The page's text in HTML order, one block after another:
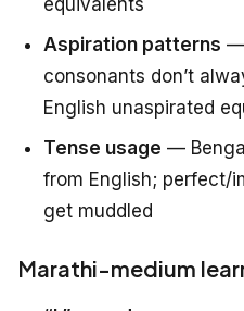
equivalents
Aspiration patterns —
consonants don’t
English unaspirated
Tense usage —
from English; perfect/
get muddled
Marathi-medium